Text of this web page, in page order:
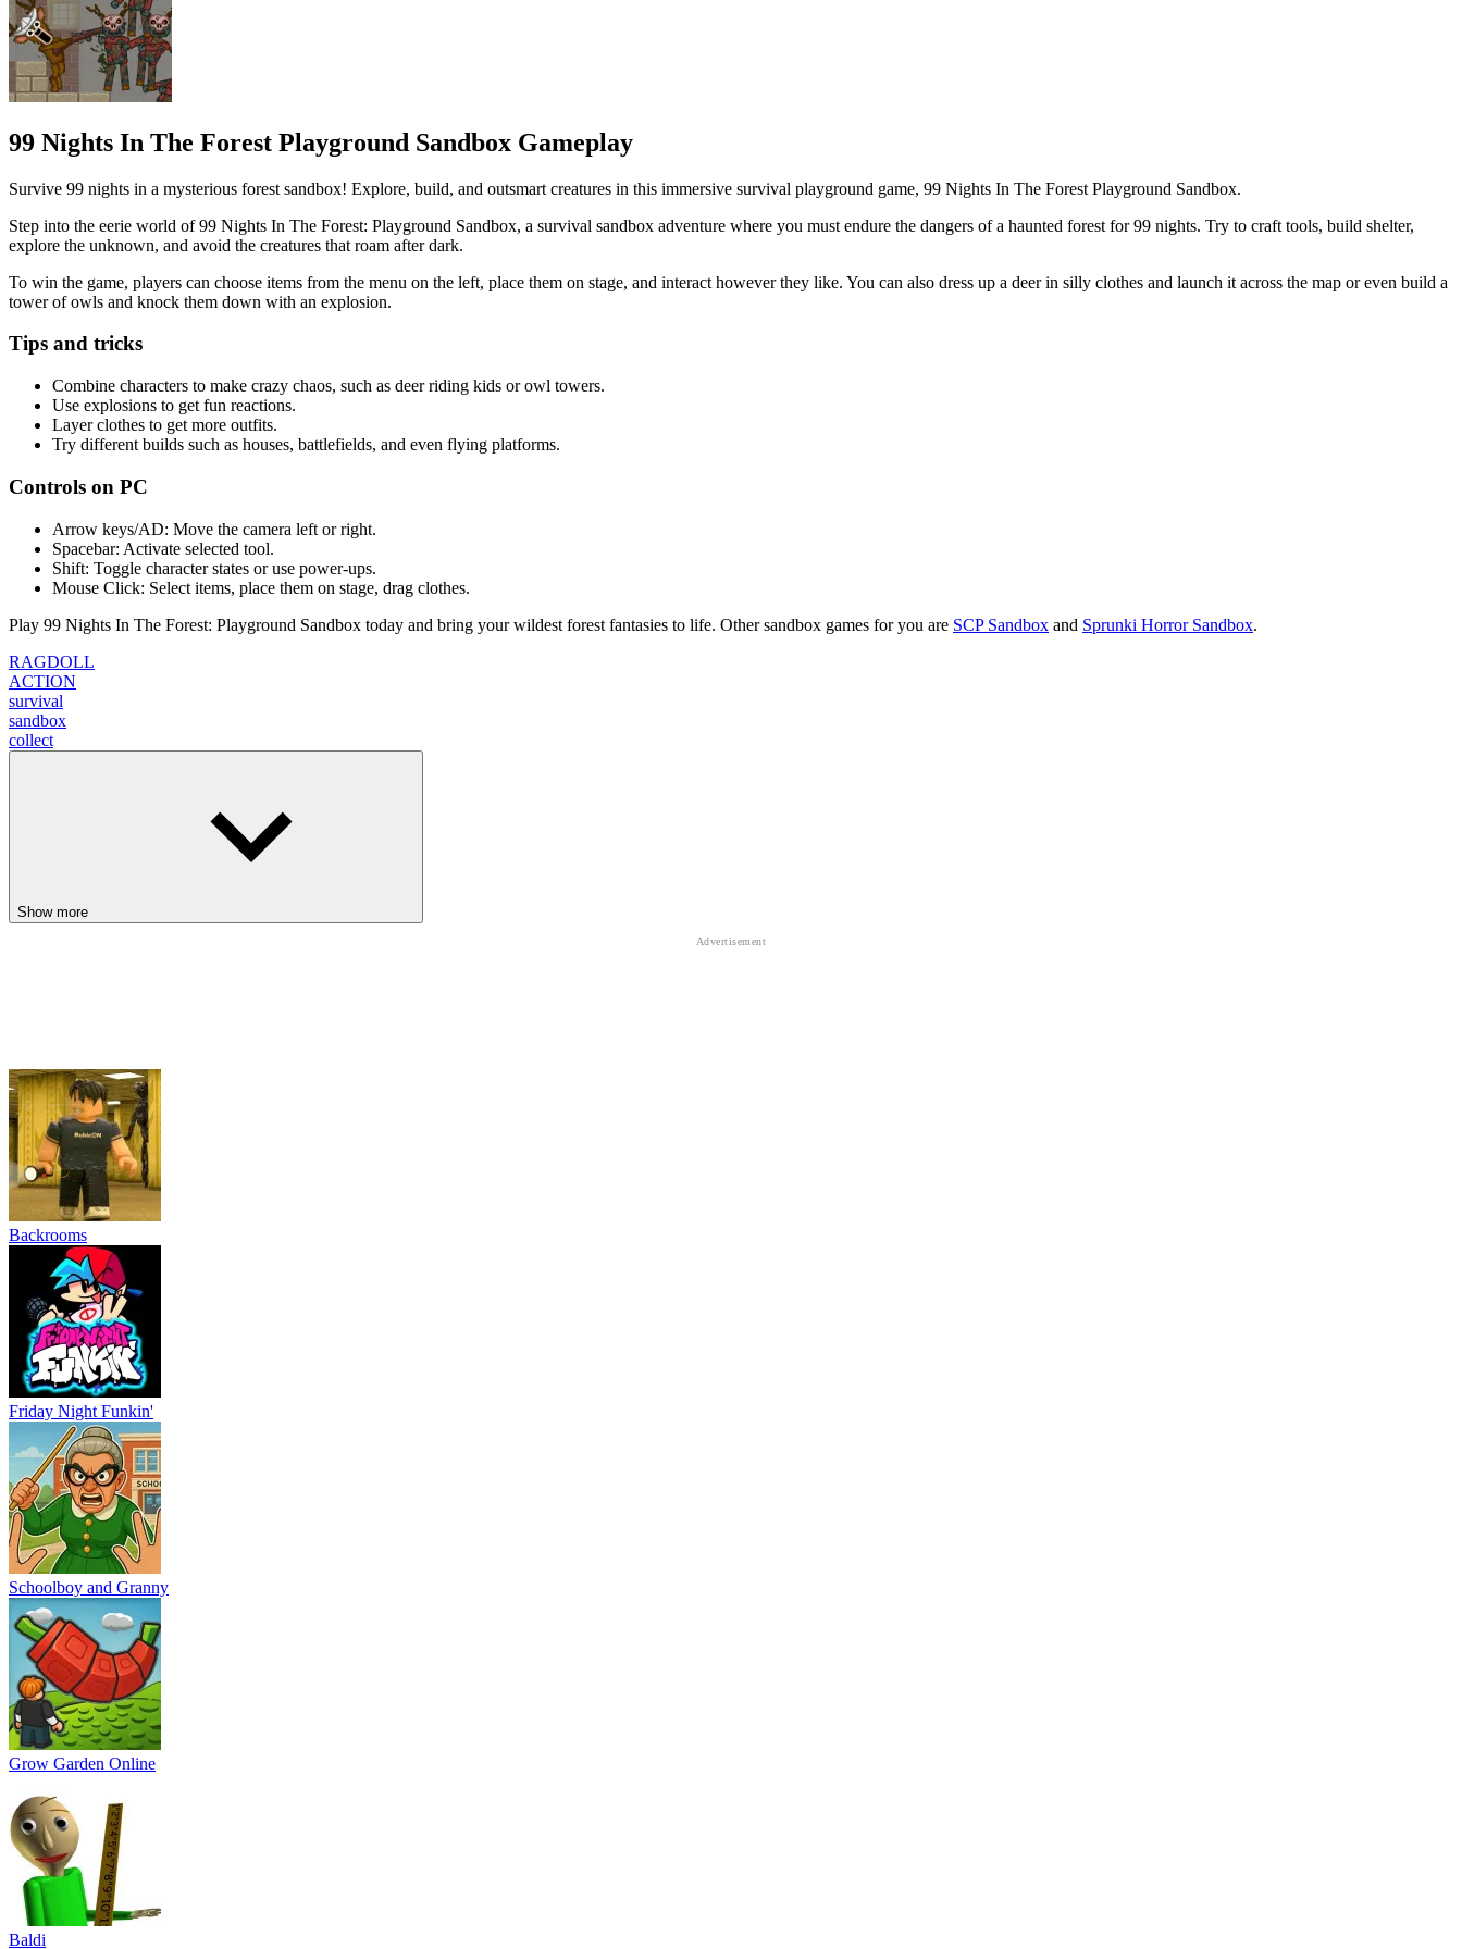
99 Nights In The Forest Playground Sandbox Gameplay
Survive 99 nights in a mysterious forest sandbox! Explore, build, and outsmart creatures in this immersive survival playground game, 99 Nights In The Forest Playground Sandbox.
Step into the eerie world of 99 Nights In The Forest: Playground Sandbox, a survival sandbox adventure where you must endure the dangers of a haunted forest for 99 nights. Try to craft tools, build shelter,
explore the unknown, and avoid the creatures that roam after dark.
To win the game, players can choose items from the menu on the left, place them on stage, and interact however they like. You can also dress up a deer in silly clothes and launch it across the map or even build a
tower of owls and knock them down with an explosion.
Tips and tricks
Combine characters to make crazy chaos, such as deer riding kids or owl towers.
Use explosions to get fun reactions.
Layer clothes to get more outfits.
Try different builds such as houses, battlefields, and even flying platforms.
Controls on PC
Arrow keys/AD: Move the camera left or right.
Spacebar: Activate selected tool.
Shift: Toggle character states or use power-ups.
Mouse Click: Select items, place them on stage, drag clothes.
Play 99 Nights In The Forest: Playground Sandbox today and bring your wildest forest fantasies to life. Other sandbox games for you are SCP Sandbox and Sprunki Horror Sandbox.
RAGDOLL
ACTION
survival
sandbox
collect
Show more
Backrooms
Friday Night Funkin'
Schoolboy and Granny
Grow Garden Online
Baldi